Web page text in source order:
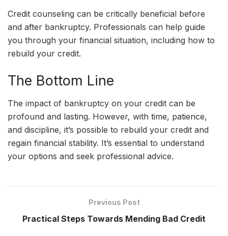
Credit counseling can be critically beneficial before
and after bankruptcy. Professionals can help guide
you through your financial situation, including how to
rebuild your credit.
The Bottom Line
The impact of bankruptcy on your credit can be
profound and lasting. However, with time, patience,
and discipline, it’s possible to rebuild your credit and
regain financial stability. It’s essential to understand
your options and seek professional advice.
Previous Post
Practical Steps Towards Mending Bad Credit